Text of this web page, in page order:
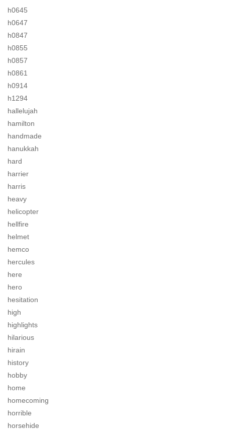
h0645
h0647
h0847
h0855
h0857
h0861
h0914
h1294
hallelujah
hamilton
handmade
hanukkah
hard
harrier
harris
heavy
helicopter
hellfire
helmet
hemco
hercules
here
hero
hesitation
high
highlights
hilarious
hirain
history
hobby
home
homecoming
horrible
horsehide